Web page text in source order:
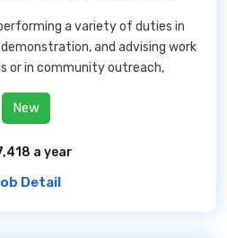
a variety of duties in
and advising work
or in community outreach,
New
a year
Detail